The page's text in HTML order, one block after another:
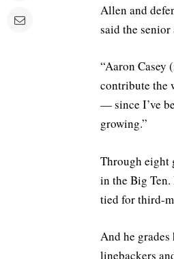
Allen and
said the
“Aaron Casey
contribute the
— since I’ve
growing.”
Through eight
in the Big Ten.
tied for third-
And he
linebackers